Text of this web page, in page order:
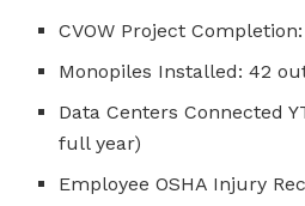
CVOW Project Completion:
Monopiles Installed: 42
Data Centers Connected
full year)
Employee OSHA Injury